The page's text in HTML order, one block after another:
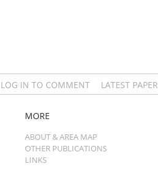
LOG IN TO COMMENT LATEST PAPER
MORE
ABOUT & AREA MAP
OTHER PUBLICATIONS
LINKS